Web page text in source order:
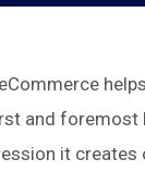
and foremost
it creates